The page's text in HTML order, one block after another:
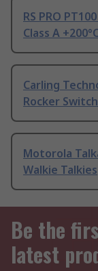
RS PRO
Class A
Carling
Rocker
Motorola
Walkie Talkies
Be the
latest